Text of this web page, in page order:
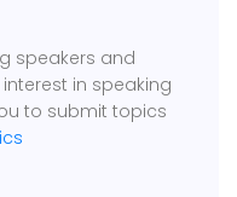
speakers and
in speaking
to submit topics